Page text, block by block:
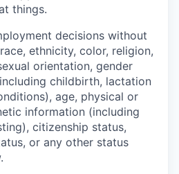
things.
decisions without
ethnicity, color, religion,
orientation, gender
childbirth, lactation
age, physical or
information (including
citizenship status,
or any other status